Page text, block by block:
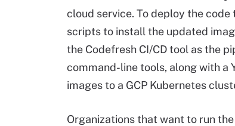
cloud service. To deploy the
scripts to install the updated
the Codefresh CI/CD tool as the
command-line tools, along with
images to a GCP Kubernetes
Organizations that want to run